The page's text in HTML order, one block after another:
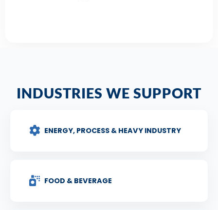
INDUSTRIES WE SUPPORT
ENERGY, PROCESS & HEAVY INDUSTRY
FOOD & BEVERAGE